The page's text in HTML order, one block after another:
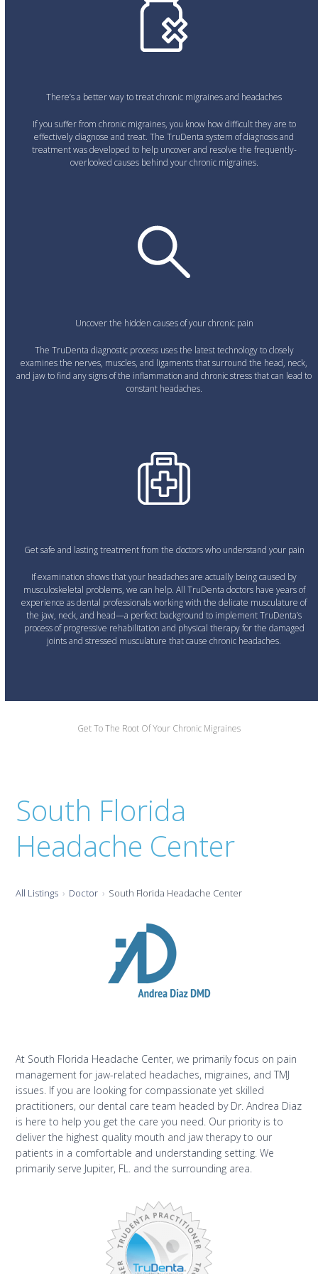
There’s a better way to treat chronic migraines and headaches
If you suffer from chronic migraines, you know how difficult they are to
effectively diagnose and treat. The TruDenta system of diagnosis and
treatment was developed to help uncover and resolve the frequently-
overlooked causes behind your chronic migraines.
Uncover the hidden causes of your chronic pain
The TruDenta diagnostic process uses the latest technology to closely
examines the nerves, muscles, and ligaments that surround the head, neck,
and jaw to find any signs of the inflammation and chronic stress that can lead to
constant headaches.
Get safe and lasting treatment from the doctors who understand your pain
If examination shows that your headaches are actually being caused by
musculoskeletal problems, we can help. All TruDenta doctors have years of
experience as dental professionals working with the delicate musculature of
the jaw, neck, and head—a perfect background to implement TruDenta’s
process of progressive rehabilitation and physical therapy for the damaged
joints and stressed musculature that cause chronic headaches.
Get To The Root Of Your Chronic Migraines
South Florida
Headache Center
All Listings Doctor South Florida Headache Center
At South Florida Headache Center, we primarily focus on pain
management for jaw-related headaches, migraines, and TMJ
issues. If you are looking for compassionate yet skilled
practitioners, our dental care team headed by Dr. Andrea Diaz
is here to help you get the care you need. Our priority is to
deliver the highest quality mouth and jaw therapy to our
patients in a comfortable and understanding setting. We
primarily serve Jupiter, FL. and the surrounding area.